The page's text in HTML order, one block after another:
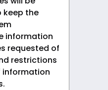
the
information
requested of
restrictions
information